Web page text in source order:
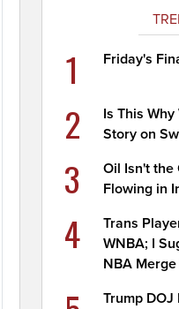
1 Friday's
2
Is This
Story on
3
Oil Isn't the
Flowing in
4
Trans
WNBA; I
NBA
Trump